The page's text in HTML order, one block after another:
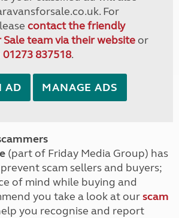
For
contact the friendly
Sale team via their websiteor
01273 837518.
AD MANAGE ADS
(part of Friday Media Group) has
scam sellers and buyers;
of mind while buying and
you take a look at ourscam
you recognise and report